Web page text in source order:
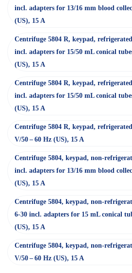
incl. adapters for 13/16 mm blood
(US), 15 A
Centrifuge 5804 R, keypad,
incl. adapters for 15/50 mL conical
(US), 15 A
Centrifuge 5804 R, keypad,
incl. adapters for 15/50 mL conical
(US), 15 A
Centrifuge 5804 R, keypad,
V/50 – 60 Hz (US), 15 A
Centrifuge 5804, keypad, non-
incl. adapters for 13/16 mm blood
(US), 15 A
Centrifuge 5804, keypad, non-
6-30 incl. adapters for 15 mL conical
(US), 15 A
Centrifuge 5804, keypad, non-
V/50 – 60 Hz (US), 15 A